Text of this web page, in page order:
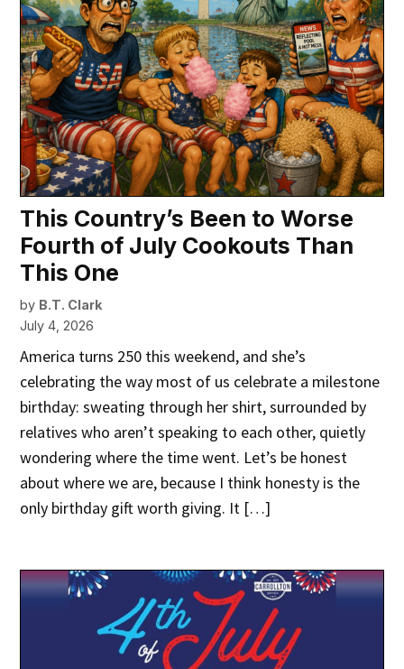
This Country’s Been to Worse
Fourth of July Cookouts Than
This One
by B.T. Clark
July 4, 2026
America turns 250 this weekend, and she’s
celebrating the way most of us celebrate a milestone
birthday: sweating through her shirt, surrounded by
relatives who aren’t speaking to each other, quietly
wondering where the time went. Let’s be honest
about where we are, because I think honesty is the
only birthday gift worth giving. It […]